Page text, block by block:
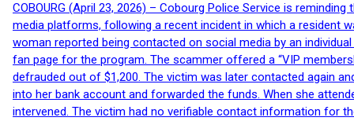
COBOURG (April 23, 2026) – Cobourg Police Service is
media platforms, following a recent incident in which a resident
woman reported being contacted on social media by an
fan page for the program. The scammer offered a “VIP
defrauded out of $1,200. The victim was later contacted again
into her bank account and forwarded the funds. When she
intervened. The victim had no verifiable contact information for